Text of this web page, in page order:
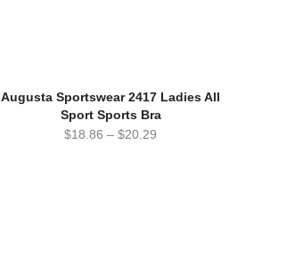
Augusta Sportswear 2417 Ladies All
Sport Sports Bra
$18.86 –$20.29